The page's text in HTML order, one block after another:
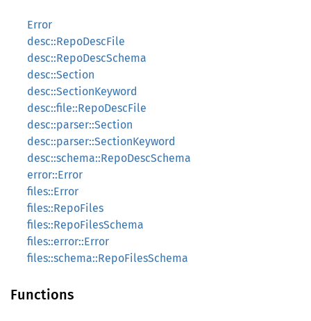
Error
desc::RepoDescFile
desc::RepoDescSchema
desc::Section
desc::SectionKeyword
desc::file::RepoDescFile
desc::parser::Section
desc::parser::SectionKeyword
desc::schema::RepoDescSchema
error::Error
files::Error
files::RepoFiles
files::RepoFilesSchema
files::error::Error
files::schema::RepoFilesSchema
Functions